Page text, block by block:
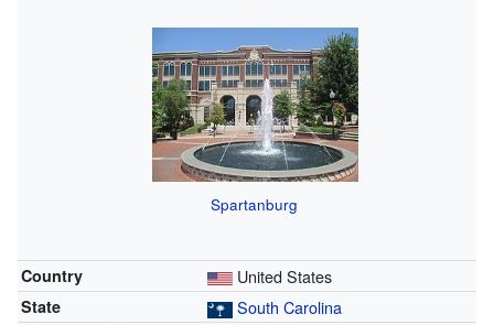
Spartanburg
Country United States
State South Carolina